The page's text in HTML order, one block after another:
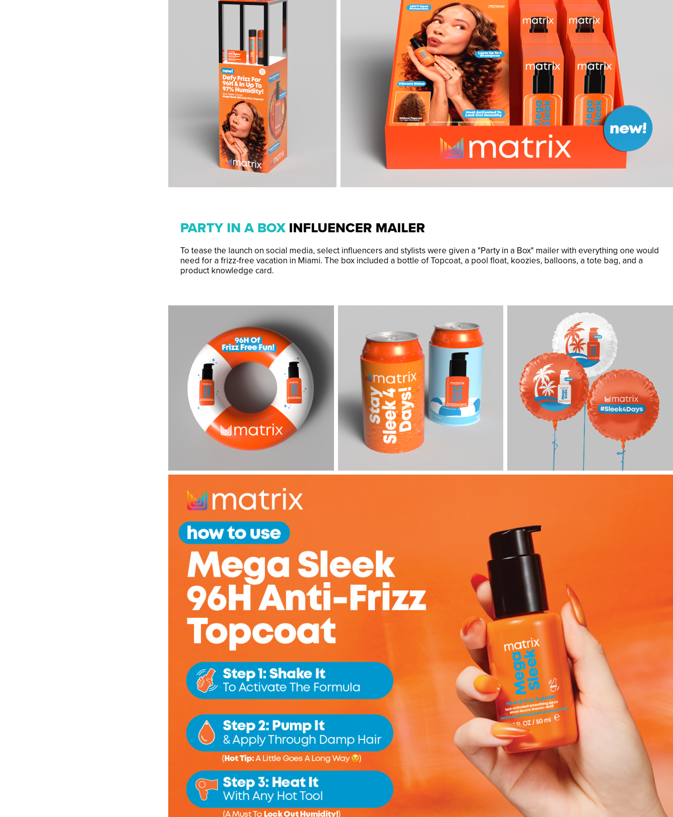
PARTY IN A BOXINFLUENCER MAILER
To tease the launch on social media, select influencers and stylists were given a "Party in a Box" mailer with everything one would
need for a frizz-free vacation in Miami. The box included a bottle of Topcoat, a pool float, koozies, balloons, a tote bag, and a
product knowledge card.